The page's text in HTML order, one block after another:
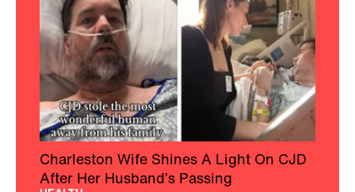
Charleston Wife Shines A Light On CJD
After Her Husband’s Passing